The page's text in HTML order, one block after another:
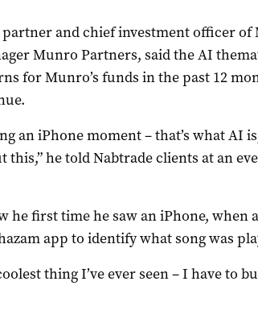
and chief investment officer of
Munro Partners, said the AI
for Munro’s funds in the past 12
an iPhone moment – that’s what AI
this,” he told Nabtrade clients at an
he first time he saw an iPhone, when
app to identify what song was
thing I’ve ever seen – I have to